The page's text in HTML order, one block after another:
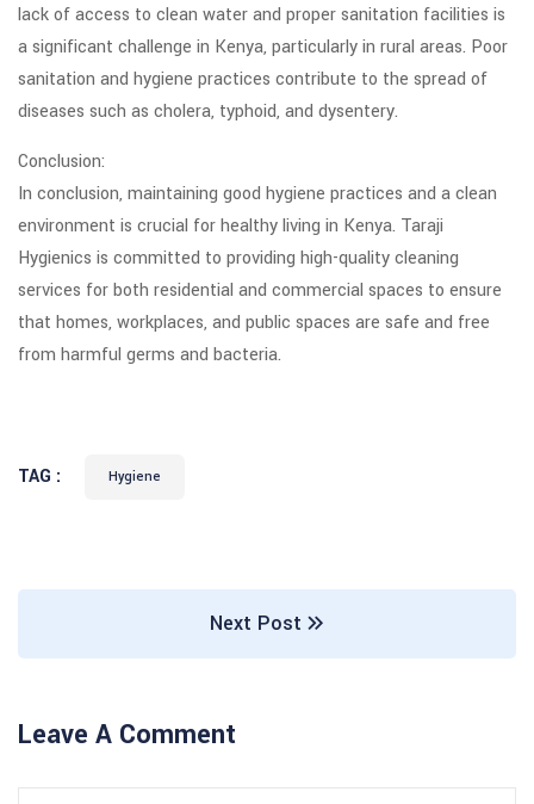
lack of access to clean water and proper sanitation facilities is
a significant challenge in Kenya, particularly in rural areas. Poor
sanitation and hygiene practices contribute to the spread of
diseases such as cholera, typhoid, and dysentery.
Conclusion:
In conclusion, maintaining good hygiene practices and a clean
environment is crucial for healthy living in Kenya. Taraji
Hygienics is committed to providing high-quality cleaning
services for both residential and commercial spaces to ensure
that homes, workplaces, and public spaces are safe and free
from harmful germs and bacteria.
TAG : Hygiene
Next Post
Leave A Comment